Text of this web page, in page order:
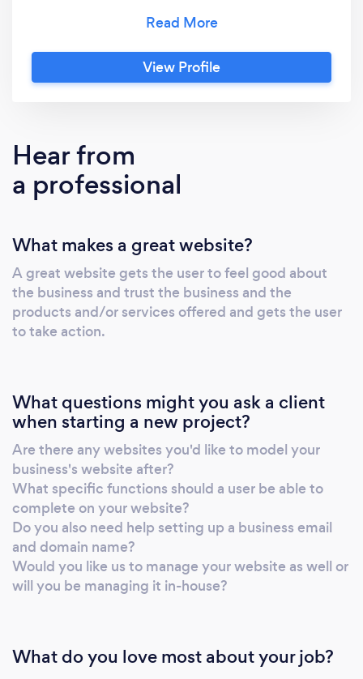
Marketing? Where do you even start?! Take a
deep breath. You don’t have to do this alone. I
specialize in helping brand-new businesses
Professional Website – Built for you, so you
don’t have to spend hours watching YouTube
tutorials. ✔️ Get Found on Google – Because
✔️ Simple, No-Stress Setup – I handle
everything. You focus on your business. ✔️
Easy Monthly Pricing – No huge upfront
costs. Here’s the truth: Starting a business is
overwhelming, but getting your online
advice.
View Profile
Hear from
a professional
What makes a great website?
A great website gets the user to feel good about
the business and trust the business and the
products and/or services offered and gets the user
to take action.
What questions might you ask a client
when starting a new project?
Are there any websites you'd like to model your
business's website after?
What specific functions should a user be able to
complete on your website?
Do you also need help setting up a business email
and domain name?
Would you like us to manage your website as well or
will you be managing it in-house?
What do you love most about your job?